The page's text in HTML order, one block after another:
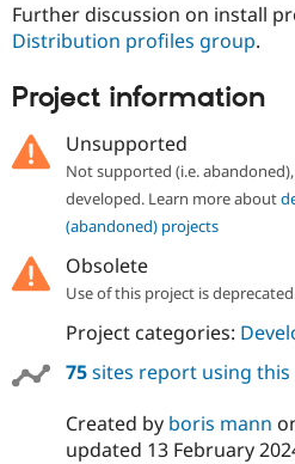
Further discussion on install
Distribution profiles group.
Project information
Unsupported
Not supported (i.e.
developed. Learn more about
(abandoned) projects
Obsolete
Use of this project is
Project categories:
75sites report using this
Created by boris mann
updated 13 February